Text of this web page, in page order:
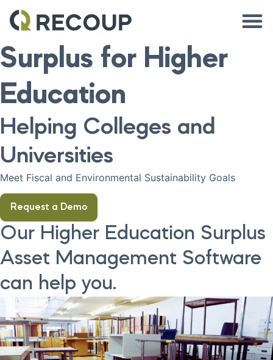
Surplus for Higher
Education
Helping Colleges and
Universities
Meet Fiscal and Environmental Sustainability Goals
Request a Demo
Our Higher Education Surplus
Asset Management Software
can help you.